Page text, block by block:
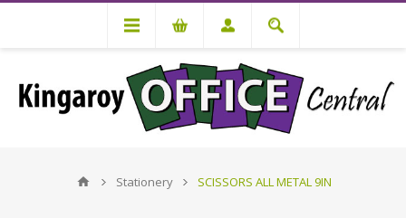
Stationery SCISSORS ALL METAL 9IN